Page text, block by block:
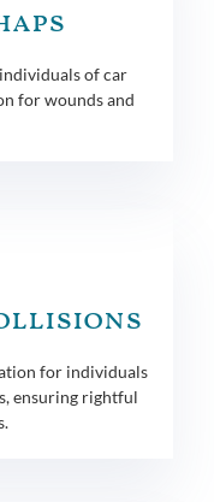
of car
for wounds and
for individuals
ensuring rightful